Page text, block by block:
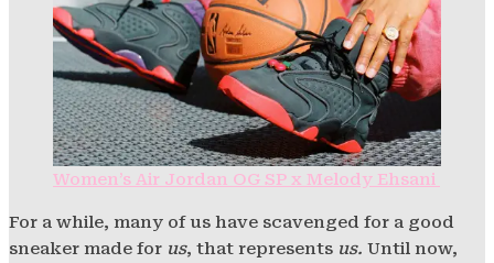
Women’s Air Jordan OG SP x Melody Ehsani
For a while, many of us have scavenged for a good
sneaker made for us, that represents us. Until now,